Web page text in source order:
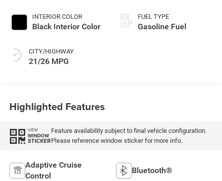
INTERIOR COLOR
Black Interior Color
CITY/HIGHWAY
21/26 MPG
FUEL TYPE
Gasoline Fuel
Highlighted Features
VIEW
WINDOW
STICKER
Feature availability subject to final vehicle configuration.
Please reference window sticker for more info.
Adaptive Cruise
Control
Bluetooth®